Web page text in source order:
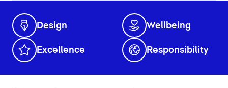
Design Wellbeing
Excellence Responsibility